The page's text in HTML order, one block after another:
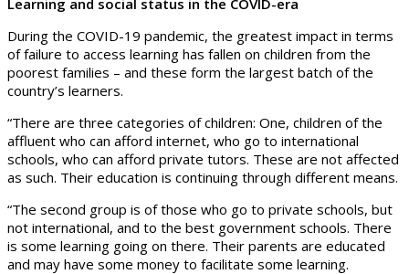
During the COVID-19 pandemic, the greatest impact in terms
of failure to access learning has fallen on children from the
poorest families – and these form the largest batch of the
country’s learners.
“There are three categories of children: One, children of the
affluent who can afford internet, who go to international
schools, who can afford private tutors. These are not affected
as such. Their education is continuing through different means.
“The second group is of those who go to private schools, but
not international, and to the best government schools. There
is some learning going on there. Their parents are educated
and may have some money to facilitate some learning.